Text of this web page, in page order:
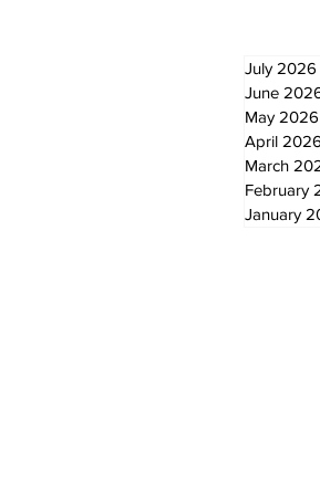
July 2026
June
May 2026
April
March
February
January